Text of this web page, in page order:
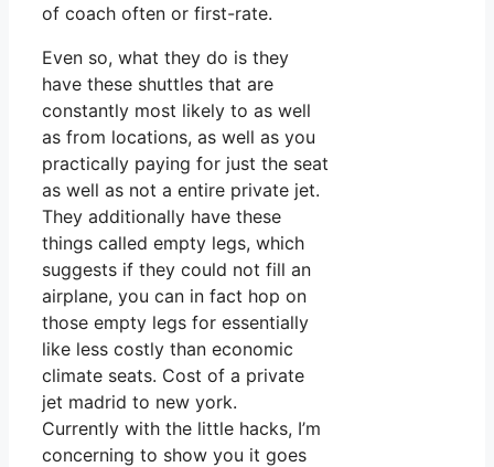
of coach often or first-rate.
Even so, what they do is they
have these shuttles that are
constantly most likely to as well
as from locations, as well as you
practically paying for just the seat
as well as not a entire private jet.
They additionally have these
things called empty legs, which
suggests if they could not fill an
airplane, you can in fact hop on
those empty legs for essentially
like less costly than economic
climate seats. Cost of a private
jet madrid to new york.
Currently with the little hacks, I’m
concerning to show you it goes